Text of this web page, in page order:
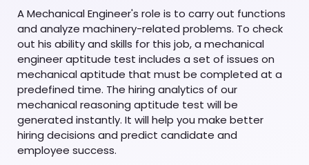
A Mechanical Engineer's role is to carry out functions
and analyze machinery-related problems. To check
out his ability and skills for this job, a mechanical
engineer aptitude test includes a set of issues on
mechanical aptitude that must be completed at a
predefined time. The hiring analytics of our
mechanical reasoning aptitude test will be
generated instantly. It will help you make better
hiring decisions and predict candidate and
employee success.